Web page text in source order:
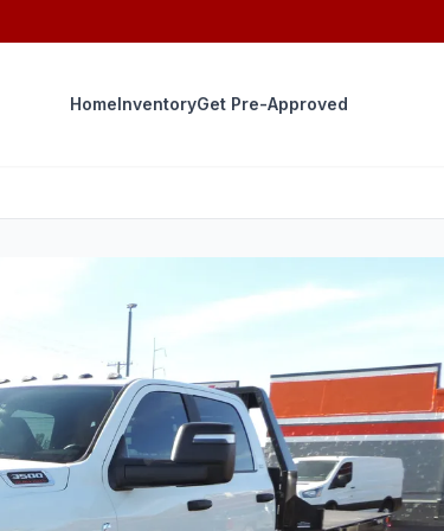
HomeInventoryGet Pre-Approved